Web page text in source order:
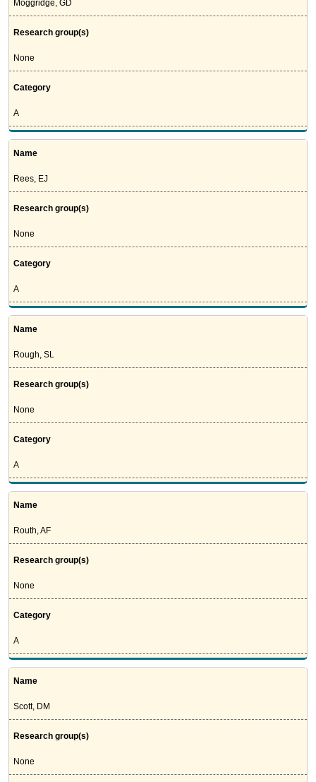
Moggridge, GD
Research group(s)
None
Category
A
Name
Rees, EJ
Research group(s)
None
Category
A
Name
Rough, SL
Research group(s)
None
Category
A
Name
Routh, AF
Research group(s)
None
Category
A
Name
Scott, DM
Research group(s)
None